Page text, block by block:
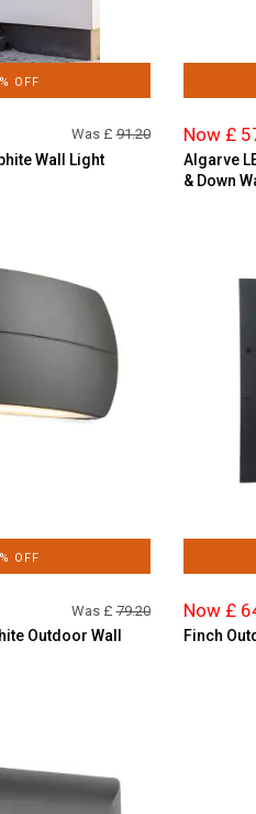
OFF
Was £91.20
Wall Light
Now £
Algarve
& Down
OFF
Was £79.20
Outdoor Wall
Now £
Finch